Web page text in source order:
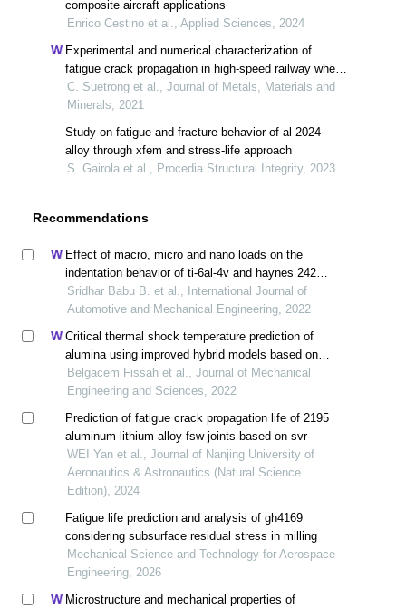
composite aircraft applications
Enrico Cestino et al., Applied Sciences, 2024
Experimental and numerical characterization of
fatigue crack propagation in high-speed railway wheel
er8 steel
C. Suetrong et al., Journal of Metals, Materials and
Minerals, 2021
Study on fatigue and fracture behavior of al 2024
alloy through xfem and stress-life approach
S. Gairola et al., Procedia Structural Integrity, 2023
Recommendations
Effect of macro, micro and nano loads on the
indentation behavior of ti-6al-4v and haynes 242
alloys
Sridhar Babu B. et al., International Journal of
Automotive and Mechanical Engineering, 2022
Critical thermal shock temperature prediction of
alumina using improved hybrid models based on
artificial neural networks and shannon entropy
Belgacem Fissah et al., Journal of Mechanical
Engineering and Sciences, 2022
Prediction of fatigue crack propagation life of 2195
aluminum-lithium alloy fsw joints based on svr
WEI Yan et al., Journal of Nanjing University of
Aeronautics & Astronautics (Natural Science
Edition), 2024
Fatigue life prediction and analysis of gh4169
considering subsurface residual stress in milling
Mechanical Science and Technology for Aerospace
Engineering, 2026
Microstructure and mechanical properties of